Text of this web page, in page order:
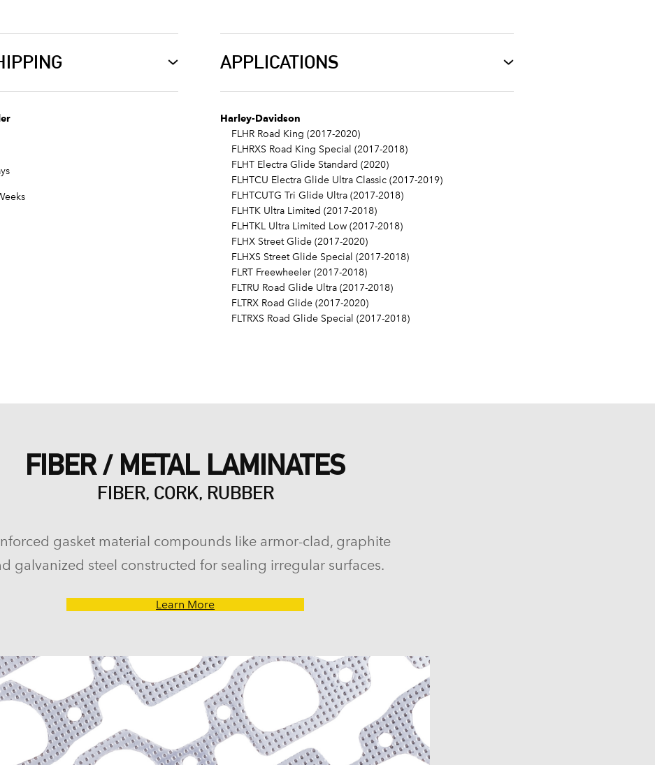
APPLICATIONS
Harley-Davidson
FLHR Road King (2017-2020)
FLHRXS Road King Special (2017-2018)
FLHT Electra Glide Standard (2020)
FLHTCU Electra Glide Ultra Classic (2017-2019)
FLHTCUTG Tri Glide Ultra (2017-2018)
FLHTK Ultra Limited (2017-2018)
FLHTKL Ultra Limited Low (2017-2018)
FLHX Street Glide (2017-2020)
FLHXS Street Glide Special (2017-2018)
FLRT Freewheeler (2017-2018)
FLTRU Road Glide Ultra (2017-2018)
FLTRX Road Glide (2017-2020)
FLTRXS Road Glide Special (2017-2018)
FIBER / METAL LAMINATES
FIBER, CORK, RUBBER
gasket material compounds like armor-clad, graphite
galvanized steel constructed for sealing irregular surfaces.
Learn More